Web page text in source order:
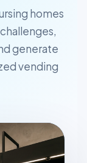
homes
generate
vending